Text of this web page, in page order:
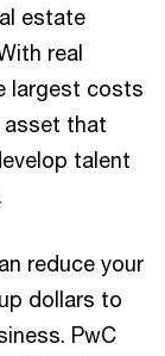
estate
real
largest costs
asset that
talent
reduce your
dollars to
PwC